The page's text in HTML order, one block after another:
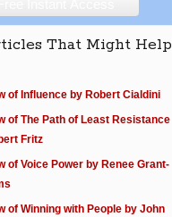
That Might Help
of Influence by Robert Cialdini
of The Path of Least Resistance
Fritz
of Voice Power by Renee Grant-
of Winning with People by John